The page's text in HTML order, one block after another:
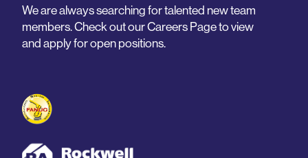
We are always searching for talented new team
members. Check out our Careers Page to view
and apply for open positions.